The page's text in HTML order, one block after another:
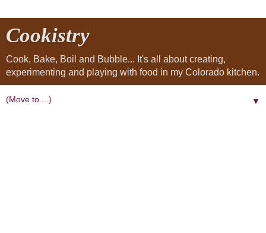
Cookistry
Cook, Bake, Boil and Bubble... It's all about creating,
experimenting and playing with food in my Colorado kitchen.
▼